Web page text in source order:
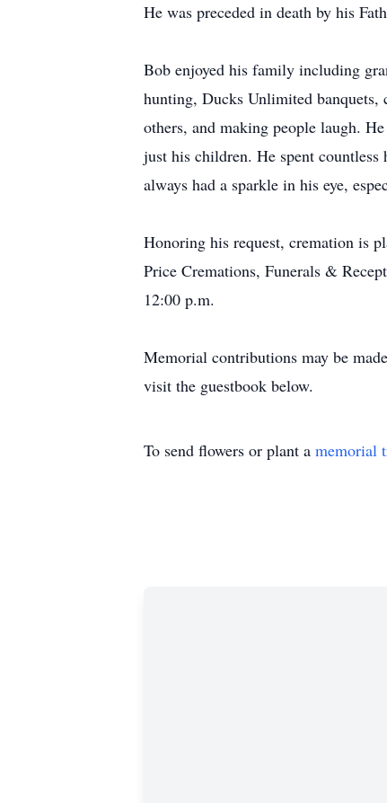
He was preceded in death by his
Bob enjoyed his family including
hunting, Ducks Unlimited
others, and making people laugh.
just his children. He spent
always had a sparkle in his eye,
Honoring his request, cremation is
Price Cremations, Funerals &
12:00 p.m.
Memorial contributions may be
visit the guestbook below.
To send flowers or plant a memorial